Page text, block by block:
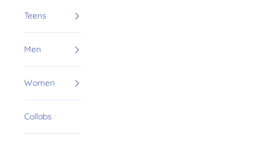
Teens
Men
Women
Collabs